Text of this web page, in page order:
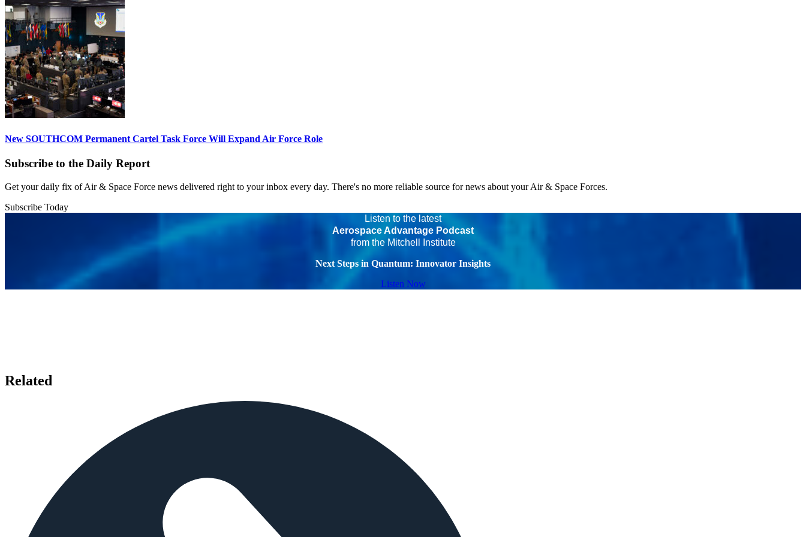
New SOUTHCOM Permanent Cartel Task Force Will Expand Air Force Role
Subscribe to the Daily Report
Get your daily fix of Air & Space Force news delivered right to your inbox every day. There's no more reliable source for news about your Air & Space Forces.
Subscribe Today
Listen to the latest
Aerospace Advantage Podcast
from the Mitchell Institute
Next Steps in Quantum: Innovator Insights
Listen Now
Related